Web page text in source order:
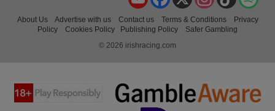
About Us Advertise with us Contact us Terms & Conditions
Privacy
Policy
Cookies Policy Publishing Policy
Safer Gambling
© 2026 irishracing.com